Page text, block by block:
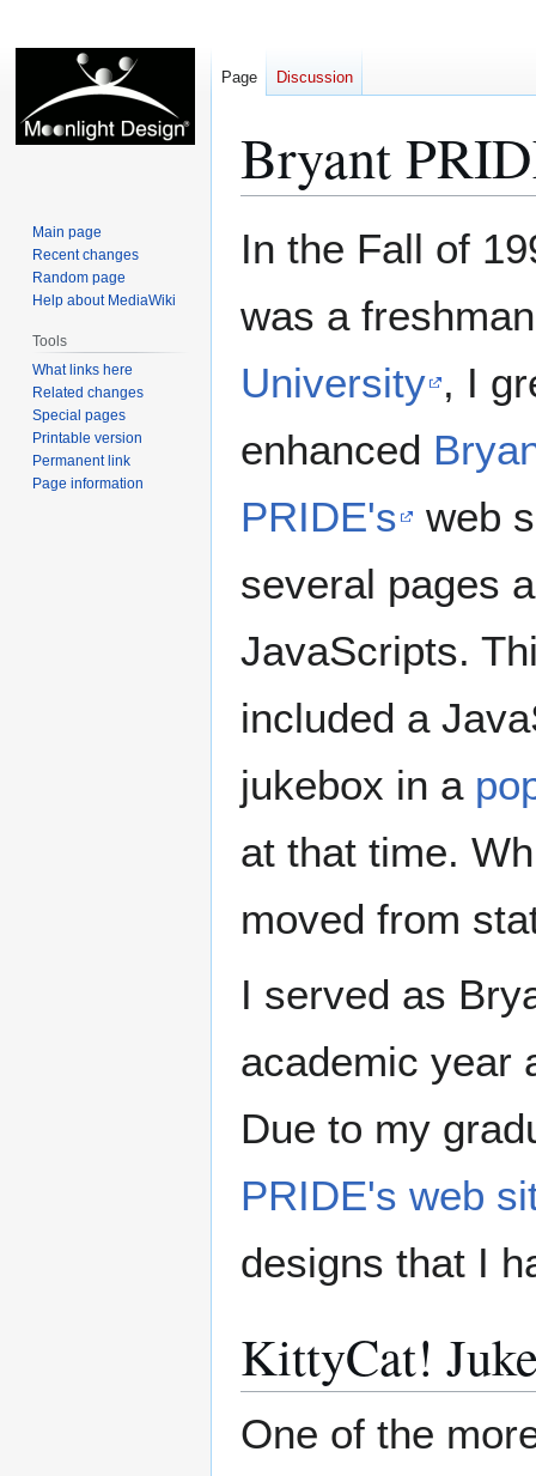
Bryant
In the Fall of
was a
University , I
enhanced
PRIDE's
web
several pages
JavaScripts.
included a
jukebox in a
at that time.
moved from
I served as
academic year
Due to my
PRIDE's web
designs that I
KittyCat!
One of the
Page Discussion
Main page
Recent changes
Random page
Help about MediaWiki
Tools
What links here
Related changes
Special pages
Printable version
Permanent link
Page information